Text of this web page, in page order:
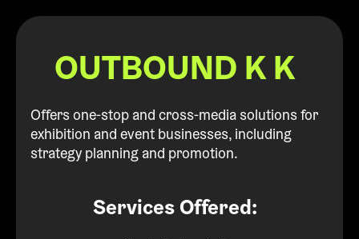
OUTBOUND K K
Offers one-stop and cross-media solutions for
exhibition and event businesses, including
strategy planning and promotion.
Services Offered: